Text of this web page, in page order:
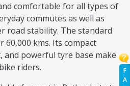
F
A
comfortable for all types of
commutes as well as
road stability. The standard
kms. Its compact
powerful tyre base make
riders.